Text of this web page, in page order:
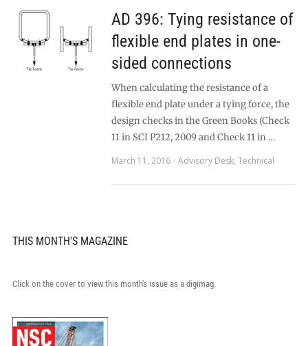
AD 396: Tying resistance of
flexible end plates in one-
sided connections
When calculating the resistance of a
flexible end plate under a tying force, the
design checks in the Green Books (Check
11 in SCI P212, 2009 and Check 11 in …
March 11, 2016
Advisory Desk, Technical
THIS MONTH'S MAGAZINE
Click on the cover to view this month's issue as a digimag.